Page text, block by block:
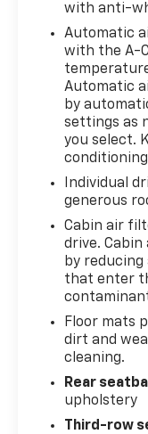
with anti-
Automatic
with the A-
Automatic
by
settings as
you select.
Individual
generous
Cabin air
drive.
by
that enter
Floor mats
dirt and
cleaning.
Rear
upholstery
Third-row